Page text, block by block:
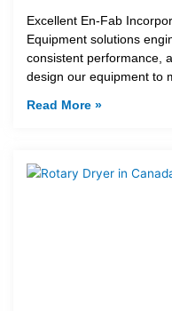
Excellent En-Fab
Equipment solutions
consistent performance,
design our equipment to
Read More »